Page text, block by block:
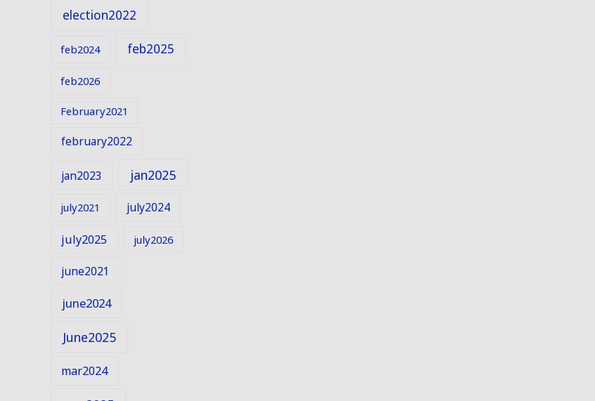
election2022
feb2024 feb2025
feb2026
February2021
february2022
jan2023 jan2025
july2021 july2024
july2025 july2026
june2021
june2024
June2025
mar2024